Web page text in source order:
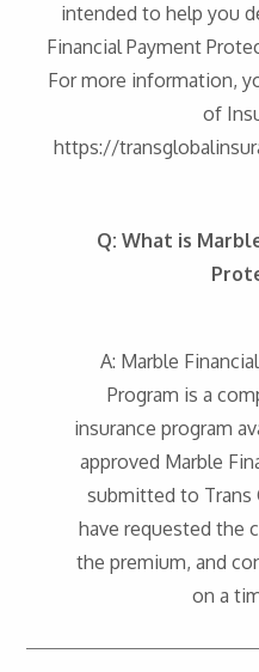
intended to help you
Financial Payment
For more information,
of
https://
Q: What is
A: Marble
Program is a
insurance program
approved Marble
submitted to Trans
have requested the
the premium, and
on a